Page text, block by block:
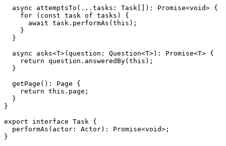
  async attemptsTo(...tasks: Task[]): Promise<void> {
    for (const task of tasks) {
      await task.performAs(this);
    }
  }
  async asks<T>(question: Question<T>): Promise<T> {
    return question.answeredBy(this);
  }
  getPage(): Page {
    return this.page;
  }
}
export interface Task {
  performAs(actor: Actor): Promise<void>;
}